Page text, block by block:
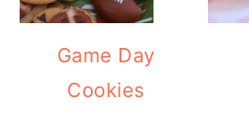
Game Day
Cookies